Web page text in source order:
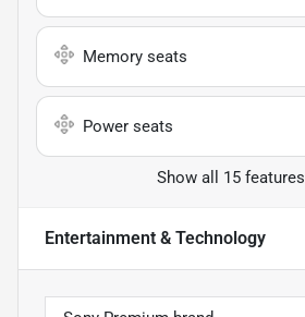
Memory seats
Power seats
Show all 15 features
Entertainment & Technology